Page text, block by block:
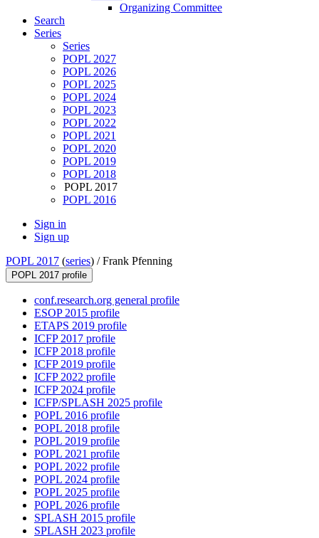
Organizing Committee
Search
Series
Series
POPL 2027
POPL 2026
POPL 2025
POPL 2024
POPL 2023
POPL 2022
POPL 2021
POPL 2020
POPL 2019
POPL 2018
POPL 2017
POPL 2016
Sign in
Sign up
POPL 2017 (series) /Frank Pfenning
POPL 2017 profile
conf.research.org general profile
ESOP 2015 profile
ETAPS 2019 profile
ICFP 2017 profile
ICFP 2018 profile
ICFP 2019 profile
ICFP 2022 profile
ICFP 2024 profile
ICFP/SPLASH 2025 profile
POPL 2016 profile
POPL 2018 profile
POPL 2019 profile
POPL 2021 profile
POPL 2022 profile
POPL 2024 profile
POPL 2025 profile
POPL 2026 profile
SPLASH 2015 profile
SPLASH 2023 profile